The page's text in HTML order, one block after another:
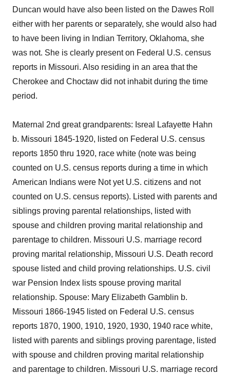
Duncan would have also been listed on the Dawes Roll
either with her parents or separately, she would also had
to have been living in Indian Territory, Oklahoma, she
was not. She is clearly present on Federal U.S. census
reports in Missouri. Also residing in an area that the
Cherokee and Choctaw did not inhabit during the time
period.
Maternal 2nd great grandparents: Isreal Lafayette Hahn
b. Missouri 1845-1920, listed on Federal U.S. census
reports 1850 thru 1920, race white (note was being
counted on U.S. census reports during a time in which
American Indians were Not yet U.S. citizens and not
counted on U.S. census reports). Listed with parents and
siblings proving parental relationships, listed with
spouse and children proving marital relationship and
parentage to children. Missouri U.S. marriage record
proving marital relationship, Missouri U.S. Death record
spouse listed and child proving relationships. U.S. civil
war Pension Index lists spouse proving marital
relationship. Spouse: Mary Elizabeth Gamblin b.
Missouri 1866-1945 listed on Federal U.S. census
reports 1870, 1900, 1910, 1920, 1930, 1940 race white,
listed with parents and siblings proving parentage, listed
with spouse and children proving marital relationship
and parentage to children. Missouri U.S. marriage record